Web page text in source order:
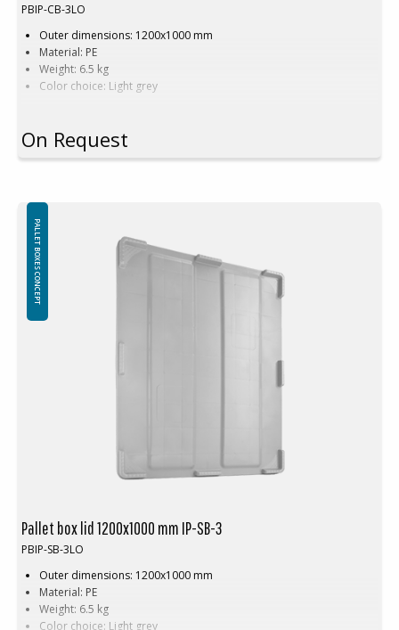
PBIP-CB-3LO
Outer dimensions: 1200x1000 mm
Material: PE
Weight: 6.5 kg
Color choice: Light grey
On Request
Pallet box lid 1200x1000 mm IP-SB-3
PBIP-SB-3LO
Outer dimensions: 1200x1000 mm
Material: PE
Weight: 6.5 kg
Color choice: Light grey
PALLET BOXES CONCEPT